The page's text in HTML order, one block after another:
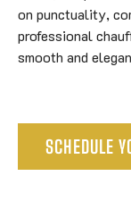
on punctuality,
professional
smooth and
SCHEDULE